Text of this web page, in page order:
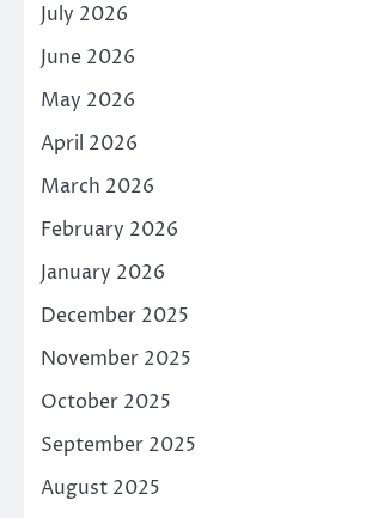
July 2026
June 2026
May 2026
April 2026
March 2026
February 2026
January 2026
December 2025
November 2025
October 2025
September 2025
August 2025